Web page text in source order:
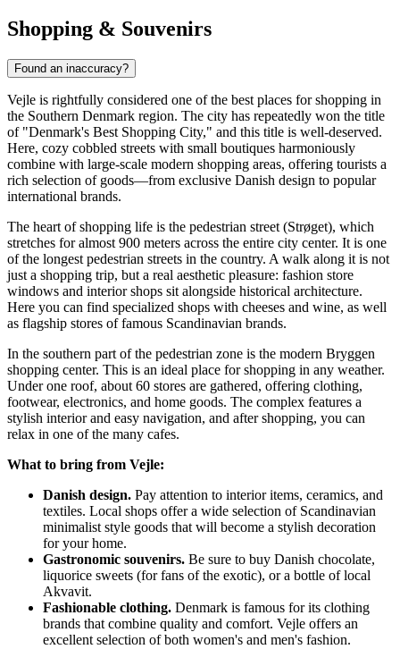
Shopping & Souvenirs
Found an inaccuracy?
Vejle is rightfully considered one of the best places for shopping in
the Southern Denmark region. The city has repeatedly won the title
of "Denmark's Best Shopping City," and this title is well-deserved.
Here, cozy cobbled streets with small boutiques harmoniously
combine with large-scale modern shopping areas, offering tourists a
rich selection of goods—from exclusive Danish design to popular
international brands.
The heart of shopping life is the pedestrian street (Strøget), which
stretches for almost 900 meters across the entire city center. It is one
of the longest pedestrian streets in the country. A walk along it is not
just a shopping trip, but a real aesthetic pleasure: fashion store
windows and interior shops sit alongside historical architecture.
Here you can find specialized shops with cheeses and wine, as well
as flagship stores of famous Scandinavian brands.
In the southern part of the pedestrian zone is the modern Bryggen
shopping center. This is an ideal place for shopping in any weather.
Under one roof, about 60 stores are gathered, offering clothing,
footwear, electronics, and home goods. The complex features a
stylish interior and easy navigation, and after shopping, you can
relax in one of the many cafes.
What to bring from Vejle:
Danish design. Pay attention to interior items, ceramics, and
textiles. Local shops offer a wide selection of Scandinavian
minimalist style goods that will become a stylish decoration
for your home.
Gastronomic souvenirs. Be sure to buy Danish chocolate,
liquorice sweets (for fans of the exotic), or a bottle of local
Akvavit.
Fashionable clothing. Denmark is famous for its clothing
brands that combine quality and comfort. Vejle offers an
excellent selection of both women's and men's fashion.